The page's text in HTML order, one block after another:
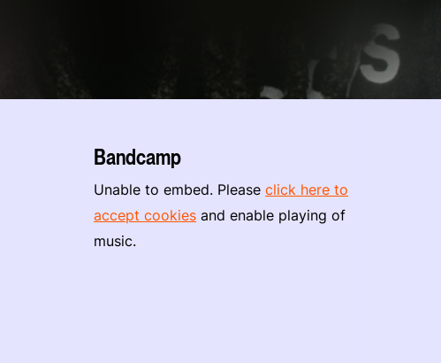
Bandcamp
Unable to embed. Pleaseclick here to
accept cookies and enable playing of
music.